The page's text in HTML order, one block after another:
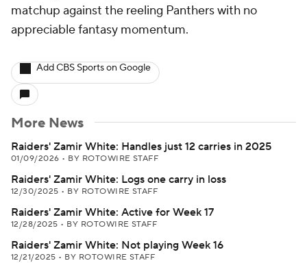
matchup against the reeling Panthers with no
appreciable fantasy momentum.
Add CBS Sports on Google
More News
Raiders' Zamir White: Handles just 12 carries in 2025
01/09/2026 • BY ROTOWIRE STAFF
Raiders' Zamir White: Logs one carry in loss
12/30/2025 • BY ROTOWIRE STAFF
Raiders' Zamir White: Active for Week 17
12/28/2025 • BY ROTOWIRE STAFF
Raiders' Zamir White: Not playing Week 16
12/21/2025 • BY ROTOWIRE STAFF